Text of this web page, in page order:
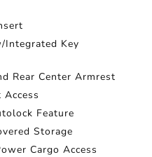
Integrated Key
Rear Center Armrest
Feature
Storage
Cargo Access